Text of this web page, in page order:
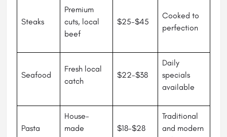
Steaks
Premium
cuts, local
beef
$25-$45
Cooked to
perfection
Seafood
Fresh local
catch
$22-$38
Daily
specials
available
Pasta
House-
made
$18-$28
Traditional
and modern